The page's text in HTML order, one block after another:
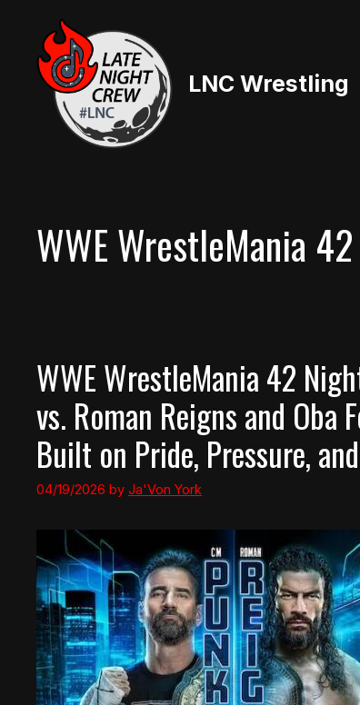
content
LNC Wrestling
WWE WrestleMania
WWE WrestleMania 42
vs. Roman Reigns and Oba
Built on Pride, Pressure,
04/19/2026 by Ja'Von York